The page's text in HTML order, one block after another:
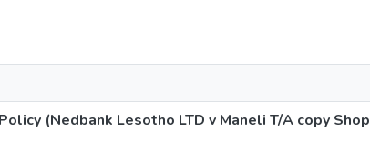
(Nedbank Lesotho LTD v Maneli T/A copy